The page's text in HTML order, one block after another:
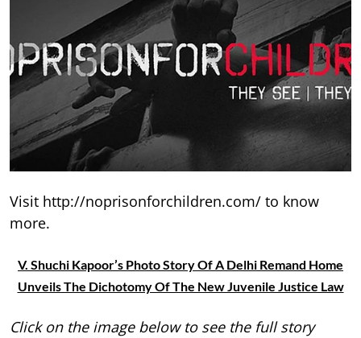
Visit http://noprisonforchildren.com/ to know
more.
V. Shuchi Kapoor’s Photo Story Of A Delhi Remand Home
Unveils The Dichotomy Of The New Juvenile Justice Law
Click on the image below to see the full story